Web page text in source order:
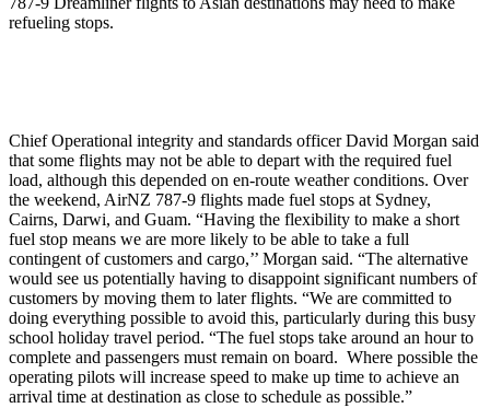
refueling stops.
Chief Operational integrity and standards officer David Morgan said
that some flights may not be able to depart with the required fuel
load, although this depended on en-route weather conditions. Over
the weekend, AirNZ 787-9 flights made fuel stops at Sydney,
Cairns, Darwi, and Guam. “Having the flexibility to make a short
fuel stop means we are more likely to be able to take a full
contingent of customers and cargo,’’ Morgan said. “The alternative
would see us potentially having to disappoint significant numbers of
customers by moving them to later flights. “We are committed to
doing everything possible to avoid this, particularly during this busy
school holiday travel period. “The fuel stops take around an hour to
complete and passengers must remain on board. Where possible the
operating pilots will increase speed to make up time to achieve an
arrival time at destination as close to schedule as possible.”